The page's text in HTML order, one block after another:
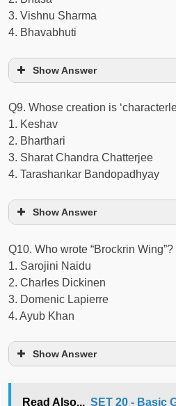
3. Vishnu Sharma
4. Bhavabhuti
Show Answer
Q9. Whose creation is
1. Keshav
2. Bharthari
3. Sharat Chandra Chatterjee
4. Tarashankar Bandopadhyay
Show Answer
Q10. Who wrote “Brockrin Wing”?
1. Sarojini Naidu
2. Charles Dickinen
3. Domenic Lapierre
4. Ayub Khan
Show Answer
Read Also... SET 20 - Basic